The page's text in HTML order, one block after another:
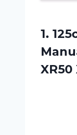
1.
XR50